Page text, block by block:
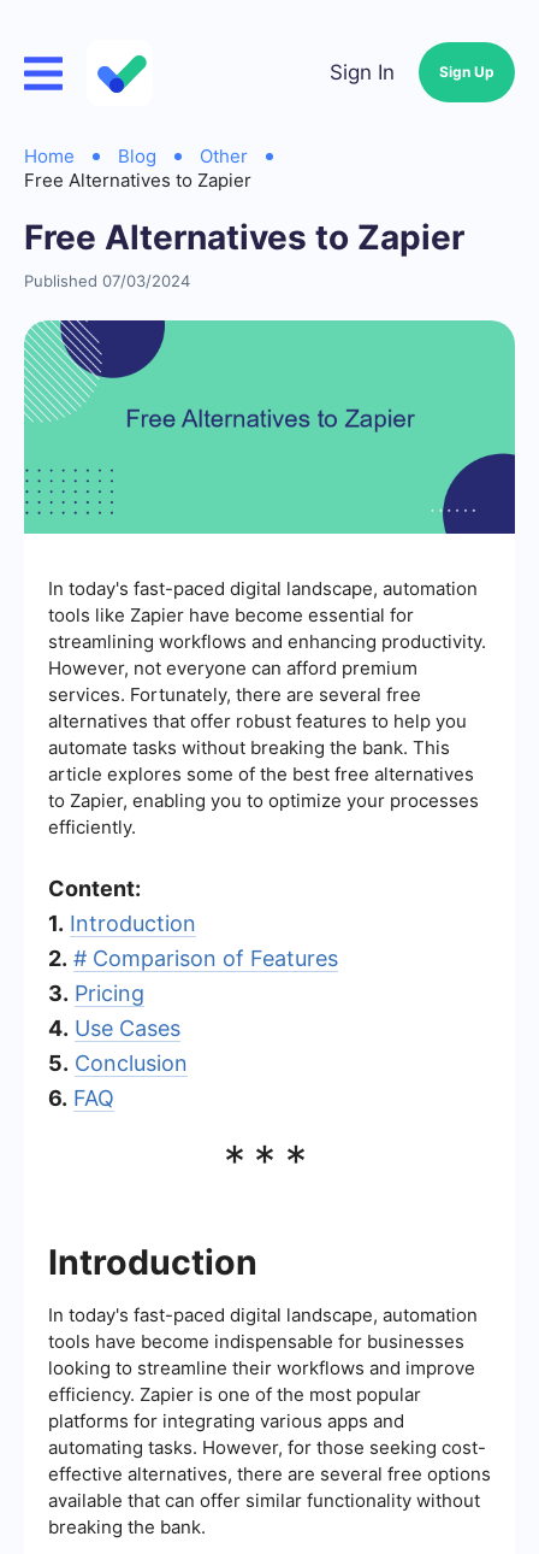
Sign In Sign Up
Home Blog
Other
Free Alternatives to Zapier
Free Alternatives to Zapier
Published 07/03/2024
In today's fast-paced digital landscape, automation
tools like Zapier have become essential for
streamlining workflows and enhancing productivity.
However, not everyone can afford premium
services. Fortunately, there are several free
alternatives that offer robust features to help you
automate tasks without breaking the bank. This
article explores some of the best free alternatives
to Zapier, enabling you to optimize your processes
efficiently.
Content:
1. Introduction
2. # Comparison of Features
3. Pricing
4. Use Cases
5. Conclusion
6. FAQ
***
Introduction
In today's fast-paced digital landscape, automation
tools have become indispensable for businesses
looking to streamline their workflows and improve
efficiency. Zapier is one of the most popular
platforms for integrating various apps and
automating tasks. However, for those seeking cost-
effective alternatives, there are several free options
available that can offer similar functionality without
breaking the bank.